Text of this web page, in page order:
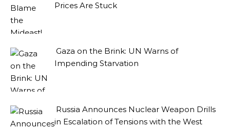
Prices Are Stuck
Gaza on the Brink: UN Warns of
Impending Starvation
Russia Announces Nuclear Weapon Drills
in Escalation of Tensions with the West